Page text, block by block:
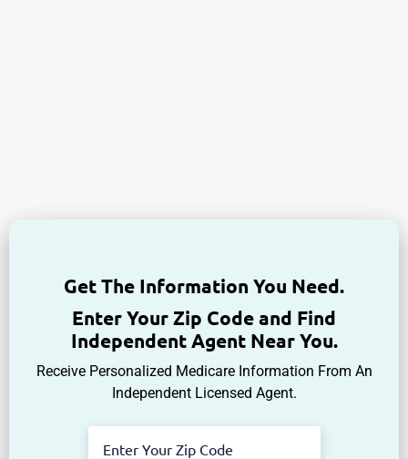
Get The Information You Need.
Enter Your Zip Code and Find
Independent Agent Near You.
Receive Personalized Medicare Information From An
Independent Licensed Agent.